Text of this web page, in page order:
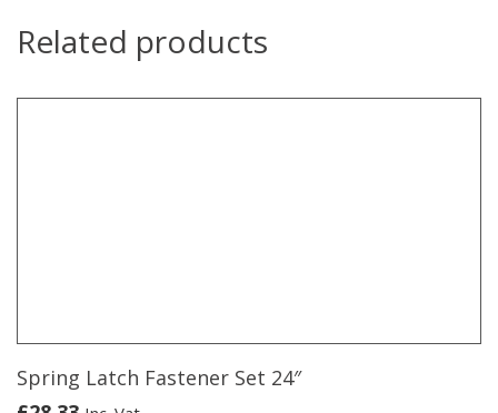
Related products
Spring Latch Fastener Set 24″